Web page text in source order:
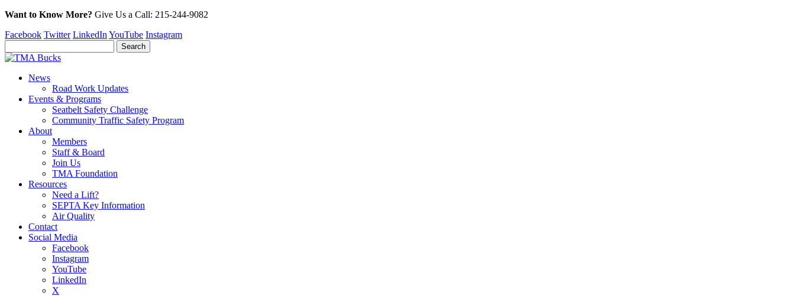
Want to Know More? Give Us a Call: 215-244-9082
Facebook Twitter LinkedIn YouTube Instagram
News
Road Work Updates
Events & Programs
Seatbelt Safety Challenge
Community Traffic Safety Program
About
Members
Staff & Board
Join Us
TMA Foundation
Resources
Need a Lift?
SEPTA Key Information
Air Quality
Contact
Social Media
Facebook
Instagram
YouTube
LinkedIn
X